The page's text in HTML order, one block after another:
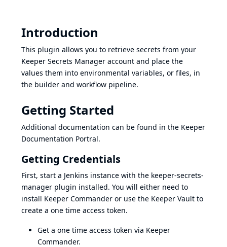
Introduction
This plugin allows you to retrieve secrets from your
Keeper Secrets Manager account and place the
values them into environmental variables, or files, in
the builder and workflow pipeline.
Getting Started
Additional documentation can be found in the Keeper
Documentation Portral.
Getting Credentials
First, start a Jenkins instance with the keeper-secrets-
manager plugin installed. You will either need to
install Keeper Commander or use the Keeper Vault to
create a one time access token.
Get a one time access token via Keeper
Commander.